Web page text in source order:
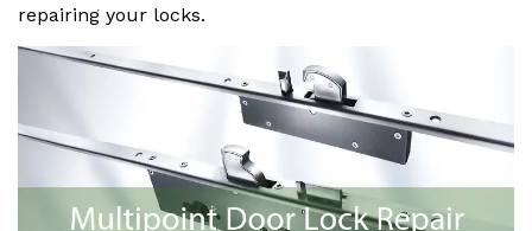
repairing your locks.